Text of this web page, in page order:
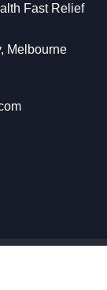
Fast Relief
Melbourne